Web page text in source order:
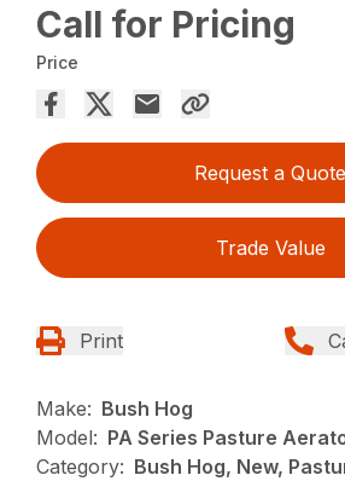
Call for Pricing
Price
Request a Quote
Trade Value
Print
Make: Bush Hog
Model: PA Series Pasture
Category: Bush Hog, New,